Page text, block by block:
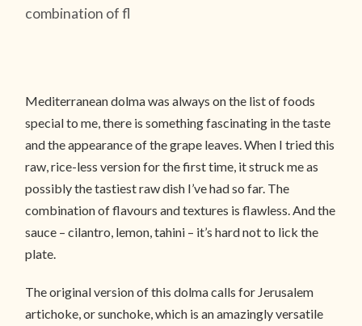
combination of fl
Mediterranean dolma was always on the list of foods
special to me, there is something fascinating in the taste
and the appearance of the grape leaves. When I tried this
raw, rice-less version for the first time, it struck me as
possibly the tastiest raw dish I’ve had so far. The
combination of flavours and textures is flawless. And the
sauce – cilantro, lemon, tahini – it’s hard not to lick the
plate.
The original version of this dolma calls for Jerusalem
artichoke, or sunchoke, which is an amazingly versatile